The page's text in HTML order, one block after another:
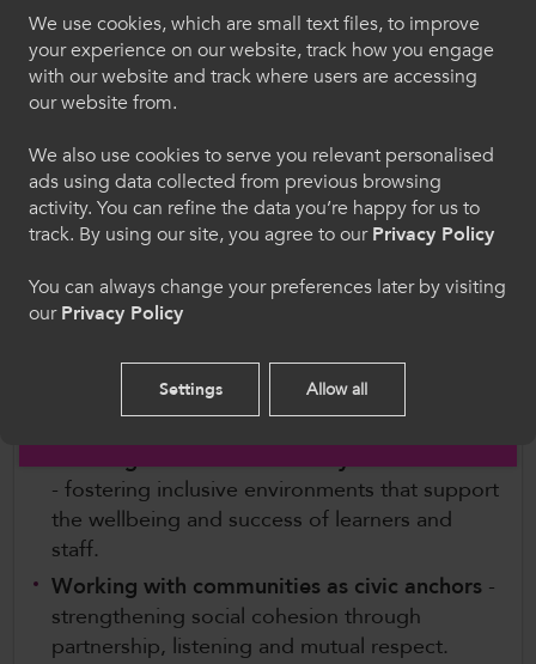
challenge racism, remove structural barriers and
ensure that colleges are safe, inclusive places for
Black, Asian and minority ethnic learners and
staff.
Through the Charter, colleges commit to:
Putting equity, diversity and inclusion at the
governance, strategy and decision-making.
Championing diversity in teaching and
learning- ensuring curricula reflect the
richness of modern Wales and the wider
Creating cultures where everyone can thrive
- fostering inclusive environments that support
the wellbeing and success of learners and
staff.
Working with communities as civic anchors -
strengthening social cohesion through
partnership, listening and mutual respect.
Croeso i ColegauCymru
Dewiswch eich iaith. Trwy ddefnyddio'r safle we
Cymraeg
Welcome to CollegesWales
Please select your language preference. By using
English
We use cookies, which are small text files, to improve
your experience on our website, track how you engage
with our website and track where users are accessing
our website from.
We also use cookies to serve you relevant personalised
ads using data collected from previous browsing
activity. You can refine the data you’re happy for us to
track. By using our site, you agree to ourPrivacy Policy
You can always change your preferences later by visiting
ourPrivacy Policy
Settings Allow all